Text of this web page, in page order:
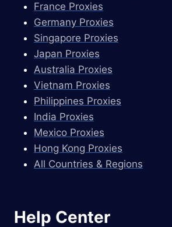
France Proxies
Germany Proxies
Singapore Proxies
Japan Proxies
Australia Proxies
Vietnam Proxies
Philippines Proxies
India Proxies
Mexico Proxies
Hong Kong Proxies
All Countries & Regions
Help Center